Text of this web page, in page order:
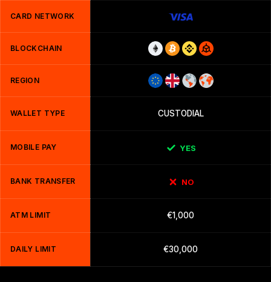
CARD NETWORK
BLOCKCHAIN
REGION
WALLET TYPE CUSTODIAL
MOBILE PAY YES
BANK TRANSFER NO
ATM LIMIT €1,000
DAILY LIMIT €30,000